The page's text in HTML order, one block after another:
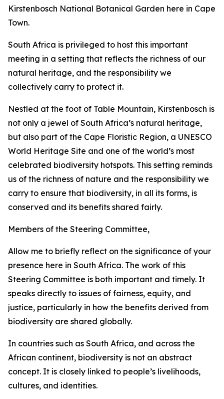
Kirstenbosch National Botanical Garden here in Cape
Town.
South Africa is privileged to host this important
meeting in a setting that reflects the richness of our
natural heritage, and the responsibility we
collectively carry to protect it.
Nestled at the foot of Table Mountain, Kirstenbosch is
not only a jewel of South Africa’s natural heritage,
but also part of the Cape Floristic Region, a UNESCO
World Heritage Site and one of the world’s most
celebrated biodiversity hotspots. This setting reminds
us of the richness of nature and the responsibility we
carry to ensure that biodiversity, in all its forms, is
conserved and its benefits shared fairly.
Members of the Steering Committee,
Allow me to briefly reflect on the significance of your
presence here in South Africa. The work of this
Steering Committee is both important and timely. It
speaks directly to issues of fairness, equity, and
justice, particularly in how the benefits derived from
biodiversity are shared globally.
In countries such as South Africa, and across the
African continent, biodiversity is not an abstract
concept. It is closely linked to people’s livelihoods,
cultures, and identities.